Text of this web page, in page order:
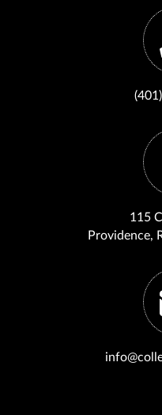
115
Providence,